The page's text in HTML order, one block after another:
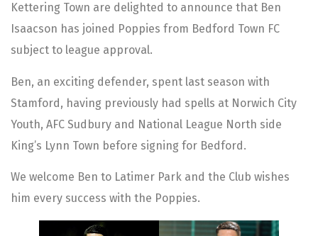
Kettering Town are delighted to announce that Ben
Isaacson has joined Poppies from Bedford Town FC
subject to league approval.
Ben, an exciting defender, spent last season with
Stamford, having previously had spells at Norwich City
Youth, AFC Sudbury and National League North side
King’s Lynn Town before signing for Bedford.
We welcome Ben to Latimer Park and the Club wishes
him every success with the Poppies.